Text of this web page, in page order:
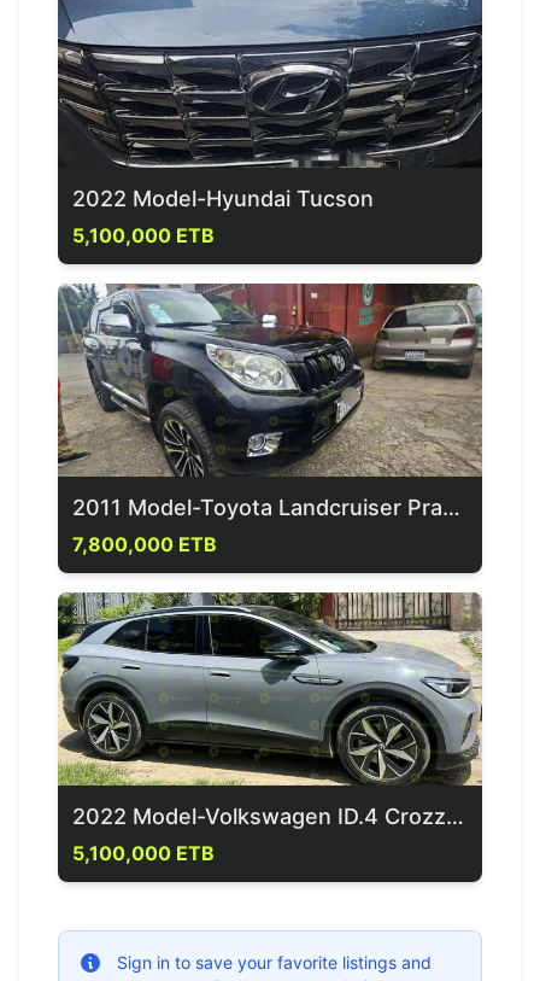
2022 Model-Hyundai Tucson
5,100,000 ETB
2011 Model-Toyota Landcruiser Prado
7,800,000 ETB
2022 Model-Volkswagen ID.4 Crozz Pro
5,100,000 ETB
Sign in to save your favorite listings and